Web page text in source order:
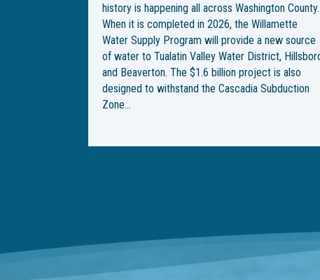
Water Supply Program has changed the
construction schedule for installation of an
underground water pipeline through Wilsonville.
With the end goal of building an underground
pipeline from Southwest Wilsonville Road to
Southwest Garden Acres Road, construction began
on Southwest Kinsman Road in February, but